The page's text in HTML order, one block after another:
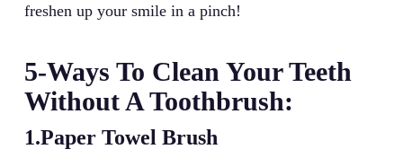
freshen up your smile in a pinch!
5-Ways To Clean Your Teeth
Without A Toothbrush:
1.Paper Towel Brush